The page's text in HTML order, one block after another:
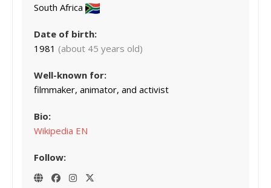
South Africa
Date of birth:
1981 (about 45 years old)
Well-known for:
filmmaker, animator, and activist
Bio:
Wikipedia EN
Follow: